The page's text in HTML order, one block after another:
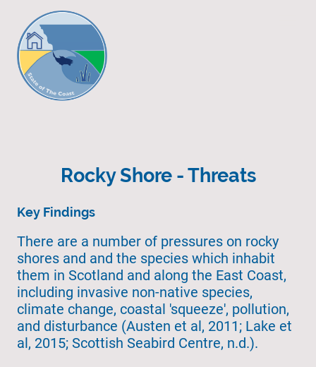
Rocky Shore - Threats
Key Findings
There are a number of pressures on rocky
shores and and the species which inhabit
them in Scotland and along the East Coast,
including invasive non-native species,
climate change, coastal 'squeeze', pollution,
and disturbance (Austen et al, 2011; Lake et
al, 2015; Scottish Seabird Centre, n.d.).